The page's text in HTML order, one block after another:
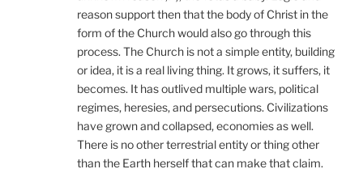
reason support then that the body of Christ in the
form of the Church would also go through this
process. The Church is not a simple entity, building
or idea, it is a real living thing. It grows, it suffers, it
becomes. It has outlived multiple wars, political
regimes, heresies, and persecutions. Civilizations
have grown and collapsed, economies as well.
There is no other terrestrial entity or thing other
than the Earth herself that can make that claim.